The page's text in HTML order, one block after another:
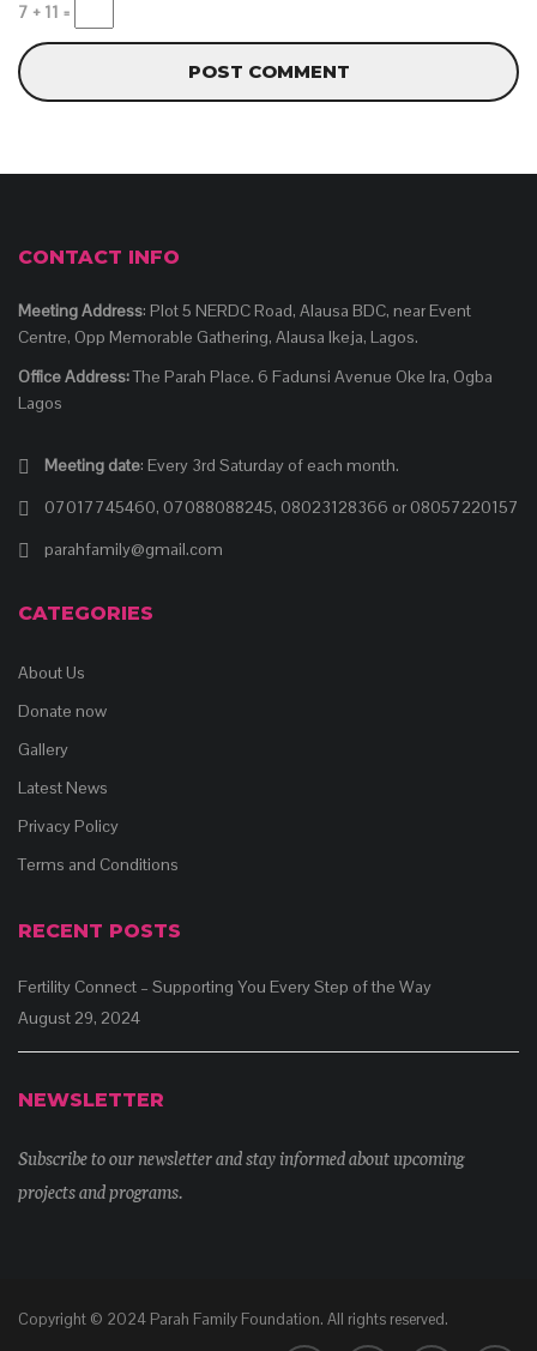
7 + 11 =
CONTACT INFO
Meeting Address: Plot 5 NERDC Road, Alausa BDC, near Event
Centre, Opp Memorable Gathering, Alausa Ikeja, Lagos.
Office Address:The Parah Place. 6 Fadunsi Avenue Oke Ira, Ogba
Lagos
Meeting date: Every 3rd Saturday of each month.
07017745460, 07088088245, 08023128366 or 08057220157
parahfamily@gmail.com
CATEGORIES
About Us
Donate now
Gallery
Latest News
Privacy Policy
Terms and Conditions
RECENT POSTS
Fertility Connect – Supporting You Every Step of the Way
August 29, 2024
NEWSLETTER
Subscribe to our newsletter and stay informed about upcoming
projects and programs.
Copyright © 2024 Parah Family Foundation. All rights reserved.